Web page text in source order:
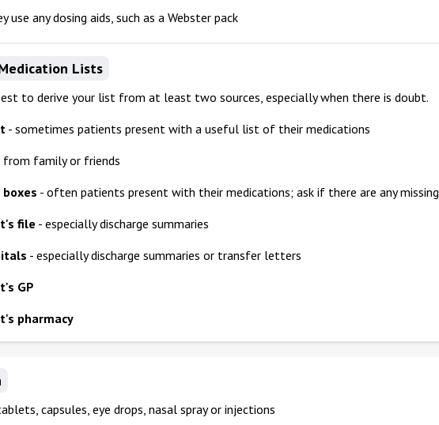
use any dosing aids, such as a Webster pack
Lists
to derive your list from at least two sources, especially when there is doubt.
- sometimes patients present with a useful list of their medications
from family or friends
- often patients present with their medications; ask if there are any missing
file - especially discharge summaries
- especially discharge summaries or transfer letters
GP
pharmacy
capsules, eye drops, nasal spray or injections